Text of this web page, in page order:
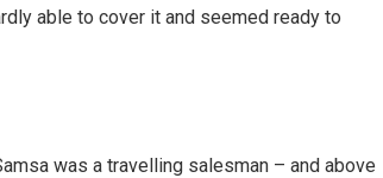
able to cover it and seemed ready to
was a travelling salesman – and above